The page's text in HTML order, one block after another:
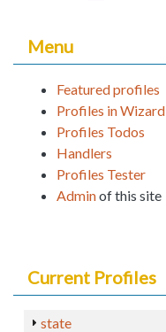
Menu
Featured profiles
Profiles in Wizard
Profiles Todos
Handlers
Profiles Tester
Adminof this site
Current Profiles
state